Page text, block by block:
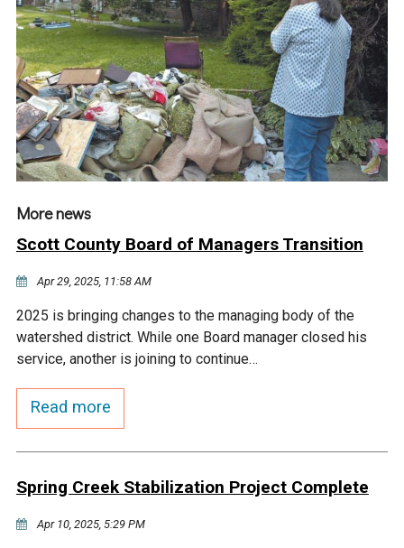
More news
Scott County Board of Managers Transition
Apr 29, 2025, 11:58 AM
2025 is bringing changes to the managing body of the
watershed district. While one Board manager closed his
service, another is joining to continue…
Read more
Spring Creek Stabilization Project Complete
Apr 10, 2025, 5:29 PM